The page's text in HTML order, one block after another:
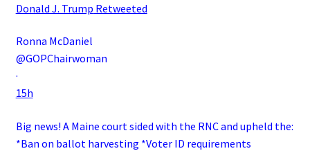
Donald J. Trump Retweeted
Ronna McDaniel
@GOPChairwoman
·
15h
Big news! A Maine court sided with the RNC and upheld the:
*Ban on ballot harvesting *Voter ID requirements